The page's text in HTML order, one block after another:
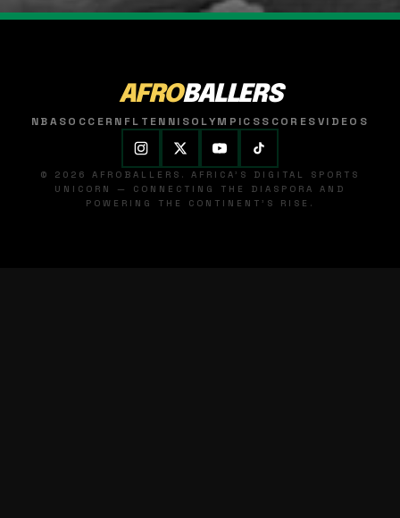
AFROBALLERS
NBASOCCER NFL TENNISOLYMPICSSCORESVIDEOS
© 2026 AFROBALLERS. AFRICA'S DIGITAL SPORTS
UNICORN — CONNECTING THE DIASPORA AND
POWERING THE CONTINENT'S RISE.